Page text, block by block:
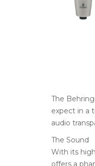
The
expect in a
audio
The Sound
With its
offers a